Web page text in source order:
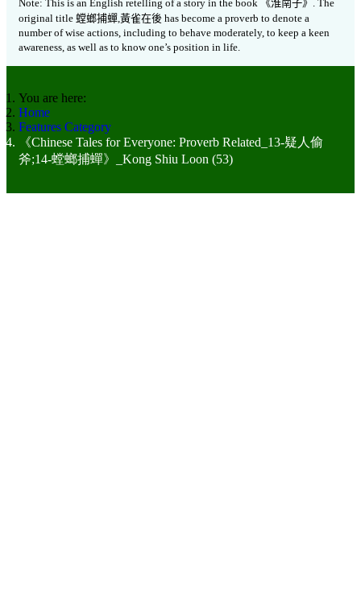
Note: This is an English retelling of a story in the book
《淮南子》 . The
original title 螳螂捕蟬,黃雀在後 has become a proverb to denote a
number of wise actions, including to behave moderately, to keep a keen
awareness, as well as to know one’s position in life.
You are here:
Home
Features Category
《Chinese Tales for Everyone: Proverb Related_13-疑人偷
斧;14-螳螂捕蟬》_Kong Shiu Loon (53)